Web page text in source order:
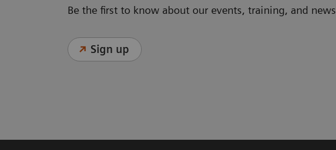
Be the first to know about our events, training, and news
Sign up